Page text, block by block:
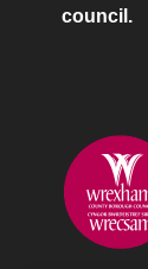
council.